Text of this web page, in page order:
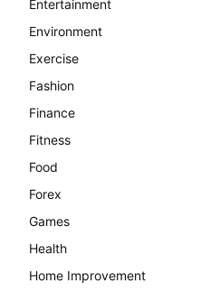
Entertainment
Environment
Exercise
Fashion
Finance
Fitness
Food
Forex
Games
Health
Home Improvement